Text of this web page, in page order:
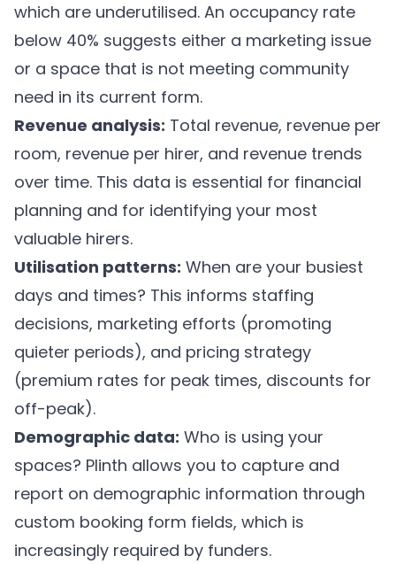
which are underutilised. An occupancy rate
below 40% suggests either a marketing issue
or a space that is not meeting community
need in its current form.
Revenue analysis: Total revenue, revenue per
room, revenue per hirer, and revenue trends
over time. This data is essential for financial
planning and for identifying your most
valuable hirers.
Utilisation patterns: When are your busiest
days and times? This informs staffing
decisions, marketing efforts (promoting
quieter periods), and pricing strategy
(premium rates for peak times, discounts for
off-peak).
Demographic data: Who is using your
spaces? Plinth allows you to capture and
report on demographic information through
custom booking form fields, which is
increasingly required by funders.